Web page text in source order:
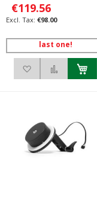
€119.56
€98.00
last one!
Add to Wish List
Add to